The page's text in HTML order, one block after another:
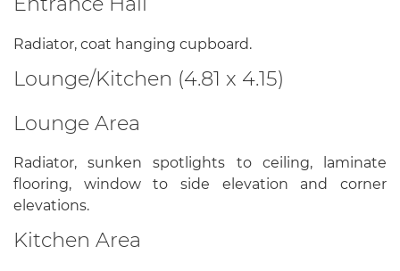
Radiator, coat hanging cupboard.
Lounge/Kitchen (4.81 x 4.15)
Lounge Area
Radiator, sunken spotlights to ceiling, laminate
flooring, window to side elevation and corner
elevations.
Kitchen Area